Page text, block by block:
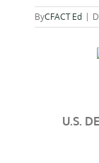
ByCFACT Ed
U.S.